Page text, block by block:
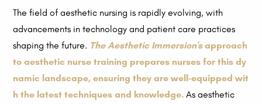
The field of aesthetic nursing is rapidly evolving, with
advancements in technology and patient care practices
shaping the future. The Aesthetic Immersion'sapproach
to aesthetic nurse training prepares nurses for this dy
namic landscape, ensuring they are well-equipped wit
h the latest techniques and knowledge. As aesthetic